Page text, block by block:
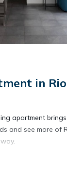
in
apartment
and see more of